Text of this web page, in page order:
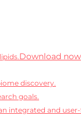
Download now
discovery.
goals.
integrated and